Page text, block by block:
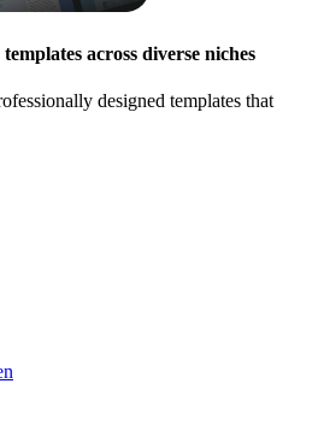
across diverse niches
designed templates that